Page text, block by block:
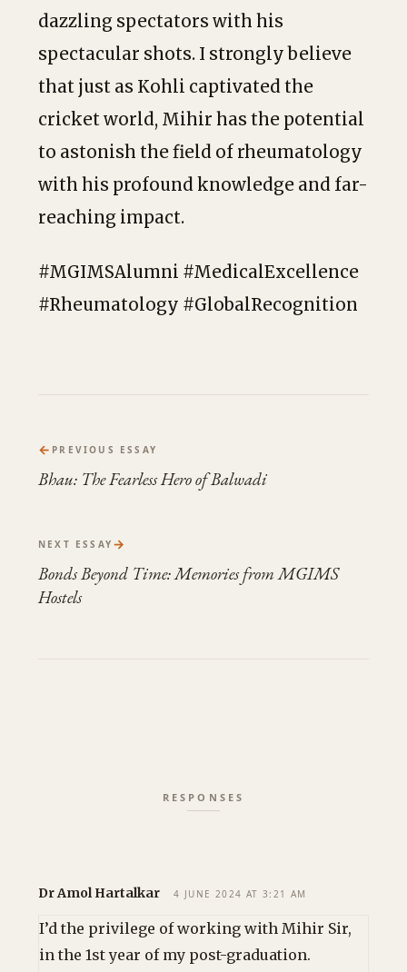
dazzling spectators with his
spectacular shots. I strongly believe
that just as Kohli captivated the
cricket world, Mihir has the potential
to astonish the field of rheumatology
with his profound knowledge and far-
reaching impact.
#MGIMSAlumni #MedicalExcellence
#Rheumatology #GlobalRecognition
← PREVIOUS ESSAY
Bhau: The Fearless Hero of Balwadi
NEXT ESSAY →
Bonds Beyond Time: Memories from MGIMS
Hostels
Dr Amol Hartalkar 4 JUNE 2024 AT 3:21 AM
I’d the privilege of working with Mihir Sir,
in the 1st year of my post-graduation.